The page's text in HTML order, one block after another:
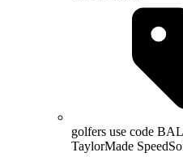
golfers use code
TaylorMade